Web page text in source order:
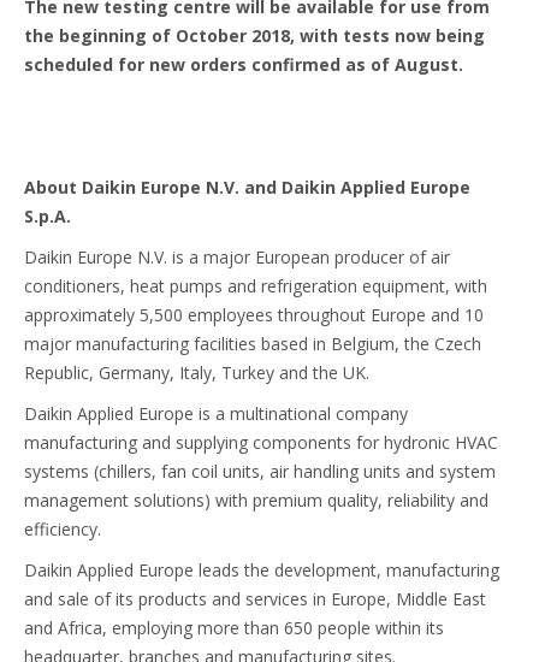
The new testing centre will be available for use from
the beginning of October 2018, with tests now being
scheduled for new orders confirmed as of August.
About Daikin Europe N.V. and Daikin Applied Europe
S.p.A.
Daikin Europe N.V. is a major European producer of air
conditioners, heat pumps and refrigeration equipment, with
approximately 5,500 employees throughout Europe and 10
major manufacturing facilities based in Belgium, the Czech
Republic, Germany, Italy, Turkey and the UK.
Daikin Applied Europe is a multinational company
manufacturing and supplying components for hydronic HVAC
systems (chillers, fan coil units, air handling units and system
management solutions) with premium quality, reliability and
efficiency.
Daikin Applied Europe leads the development, manufacturing
and sale of its products and services in Europe, Middle East
and Africa, employing more than 650 people within its
headquarter, branches and manufacturing sites.